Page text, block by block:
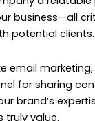
business—all
potential clients.
email
for sharing
brand’s
truly value.